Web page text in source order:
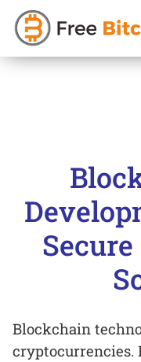
Blockchain
cryptocurrencies.